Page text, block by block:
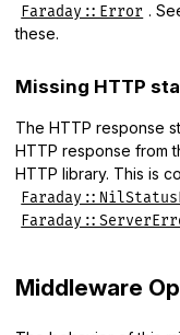
Faraday::Error .
these.
Missing HTTP
The HTTP response
HTTP response from
HTTP library. This is
Middleware